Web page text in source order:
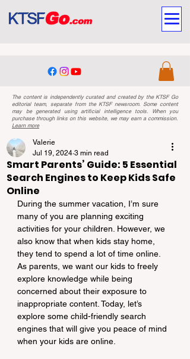
The content is independently curated and created by the KTSF Go
editorial team, separate from the KTSF newsroom. Some content
may be generated using artificial intelligence tools. When you
purchase through links on this website, we may earn a commission.
Learn more
Smart Parents’ Guide: 5 Essential
Search Engines to Keep Kids Safe
Online
Valerie
Jul 19, 2024 3 min read
During the summer vacation, I’m sure
many of you are planning exciting
activities for your children. However, we
also know that when kids stay home,
they tend to spend a lot of time online.
As parents, we want our kids to freely
explore knowledge while being
concerned about their exposure to
inappropriate content. Today, let’s
explore some child-friendly search
engines that will give you peace of mind
when your kids are online.